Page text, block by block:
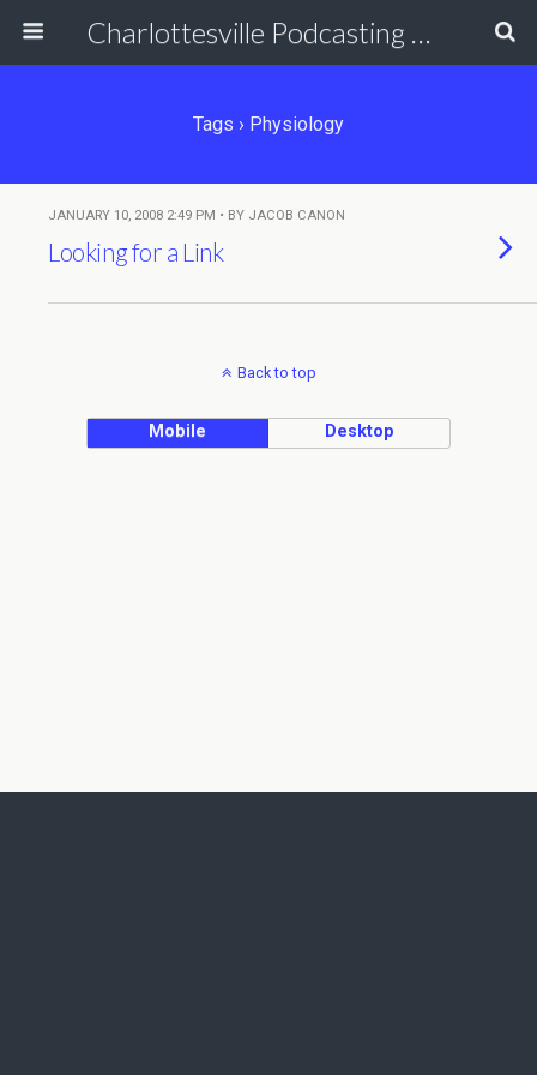
Charlottesville Podcasting Network
Tags › Physiology
JANUARY 10, 2008 2:49 PM • BY JACOB CANON
Looking for a Link
Back to top
Mobile Desktop